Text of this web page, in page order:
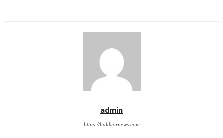
admin
https://haldoornews.com